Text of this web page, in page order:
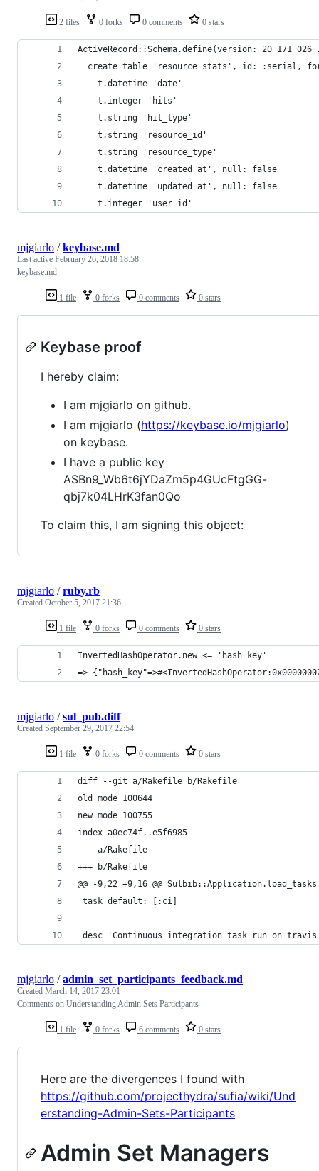
2 files 0 forks 0 comments 0 stars
ActiveRecord::Schema.define(version:
create_table 'resource_stats', id: :serial,
    t.datetime 'date'
    t.integer 'hits'
    t.string 'hit_type'
    t.string 'resource_id'
    t.string 'resource_type'
    t.datetime 'created_at', null: false
    t.datetime 'updated_at', null: false
    t.integer 'user_id'
1 file 0 forks 0 comments 0 stars
mjgiarlo /keybase.md
Last active February 26, 2018 18:58
keybase.md
Keybase proof
I hereby claim:
I am mjgiarlo on github.
I am mjgiarlo (https://keybase.io/mjgiarlo)
on keybase.
I have a public key
ASBn9_Wb6t6jYDaZm5p4GUcFtgGG-
qbj7k04LHrK3fan0Qo
To claim this, I am signing this object:
1 file 0 forks 0 comments 0 stars
mjgiarlo /ruby.rb
Created October 5, 2017 21:36
InvertedHashOperator.new <= 'hash_key'
=>
1 file 0 forks 0 comments 0 stars
mjgiarlo /sul_pub.diff
Created September 29, 2017 22:54
diff --git a/Rakefile b/Rakefile
old mode 100644
new mode 100755
index a0ec74f..e5f6985
--- a/Rakefile
+++ b/Rakefile
@@ -9,22 +9,16 @@ Sulbib::Application.load_tasks
task default: [:ci]
desc 'Continuous integration task run on
1 file 0 forks 6 comments 0 stars
mjgiarlo /admin_set_participants_feedback.md
Created March 14, 2017 23:01
Comments on Understanding Admin Sets Participants
Here are the divergences I found with
https://github.com/projecthydra/sufia/wiki/Und
erstanding-Admin-Sets-Participants
Admin Set Managers